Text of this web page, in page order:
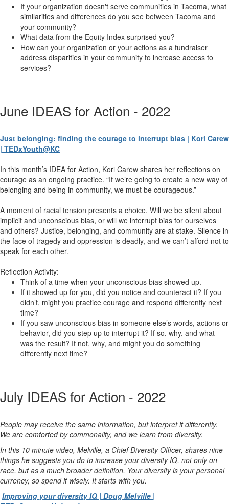
If your organization doesn't serve communities in Tacoma, what
similarities and differences do you see between Tacoma and
your community?
What data from the Equity Index surprised you?
How can your organization or your actions as a fundraiser
address disparities in your community to increase access to
services?
June IDEAS for Action - 2022
Just belonging: finding the courage to interrupt bias | Kori Carew
| TEDxYouth@KC
In this month’s IDEA for Action, Kori Carew shares her reflections on
courage as an ongoing practice. “If we’re going to create a new way of
belonging and being in community, we must be courageous.”
A moment of racial tension presents a choice. Will we be silent about
implicit and unconscious bias, or will we interrupt bias for ourselves
and others? Justice, belonging, and community are at stake. Silence in
the face of tragedy and oppression is deadly, and we can’t afford not to
speak for each other.
Reflection Activity:
Think of a time when your unconscious bias showed up.
If it showed up for you, did you notice and counteract it? If you
didn’t, might you practice courage and respond differently next
time?
If you saw unconscious bias in someone else’s words, actions or
behavior, did you step up to interrupt it? If so, why, and what
was the result? If not, why, and might you do something
differently next time?
July IDEAS for Action - 2022
People may receive the same information, but interpret it differently.
We are comforted by commonality, and we learn from diversity.
In this 10 minute video, Melville, a Chief Diversity Officer, shares nine
things he suggests you do to increase your diversity IQ, not only on
race, but as a much broader definition. Your diversity is your personal
currency, so spend it wisely. It starts with you.
Improving your diversity IQ | Doug Melville |